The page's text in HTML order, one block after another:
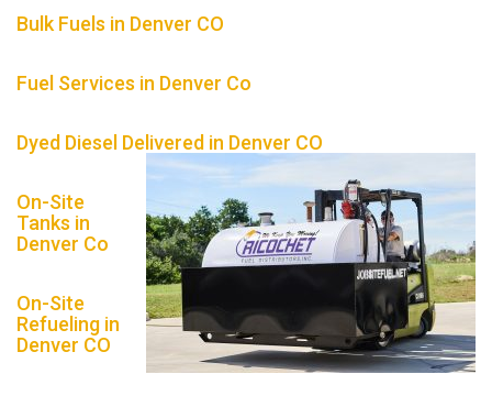
Bulk Fuels in Denver CO
Fuel Services in Denver Co
Dyed Diesel Delivered in Denver CO
On-Site
Tanks in
Denver Co
On-Site
Refueling in
Denver CO